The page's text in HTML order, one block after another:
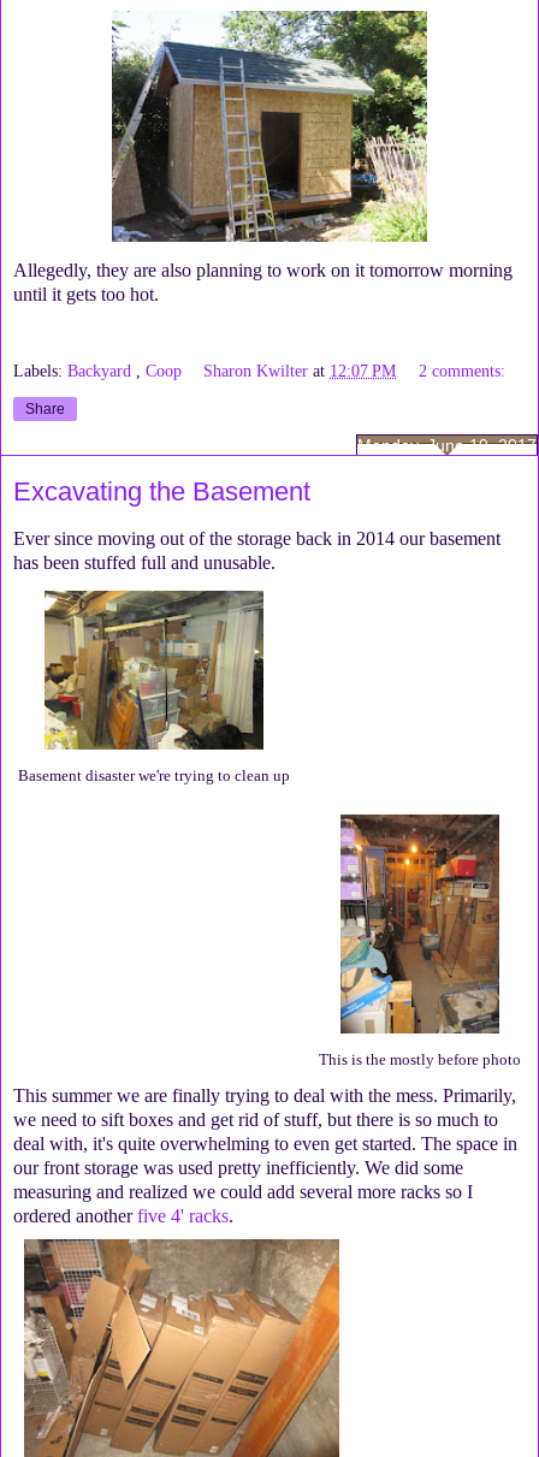
Allegedly, they are also planning to work on it tomorrow morning
until it gets too hot.
Labels: Backyard Coop Sharon Kwilter at 12:07 PM 2 comments:
Share
Monday, June 19, 2017
Excavating the Basement
Ever since moving out of the storage back in 2014 our basement
has been stuffed full and unusable.
Basement disaster we're trying to clean up
This is the mostly before photo
This summer we are finally trying to deal with the mess. Primarily,
we need to sift boxes and get rid of stuff, but there is so much to
deal with, it's quite overwhelming to even get started. The space in
our front storage was used pretty inefficiently. We did some
measuring and realized we could add several more racks so I
ordered anotherfive 4' racks.